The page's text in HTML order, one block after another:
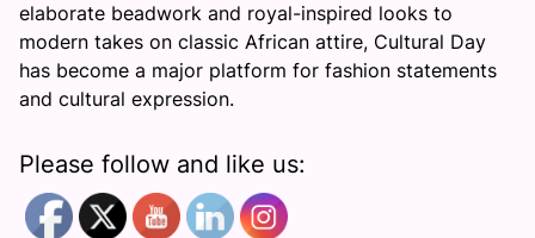
elaborate beadwork and royal-inspired looks to
modern takes on classic African attire, Cultural Day
has become a major platform for fashion statements
and cultural expression.
Please follow and like us: